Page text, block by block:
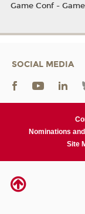
Game Conf -
SOCIAL MEDIA
Nominations
Site